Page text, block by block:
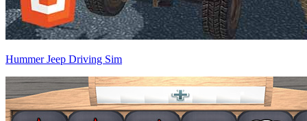
Hummer Jeep Driving Sim